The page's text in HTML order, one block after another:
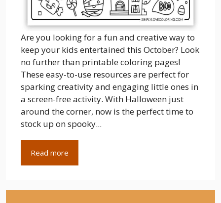
Are you looking for a fun and creative way to
keep your kids entertained this October? Look
no further than printable coloring pages!
These easy-to-use resources are perfect for
sparking creativity and engaging little ones in
a screen-free activity. With Halloween just
around the corner, now is the perfect time to
stock up on spooky...
Read more